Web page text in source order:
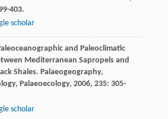
403.
scholar
and Paleoclimatic
Mediterranean Sapropels and
Shales. Palaeogeography,
Palaeoecology, 2006, 235: 305-
scholar